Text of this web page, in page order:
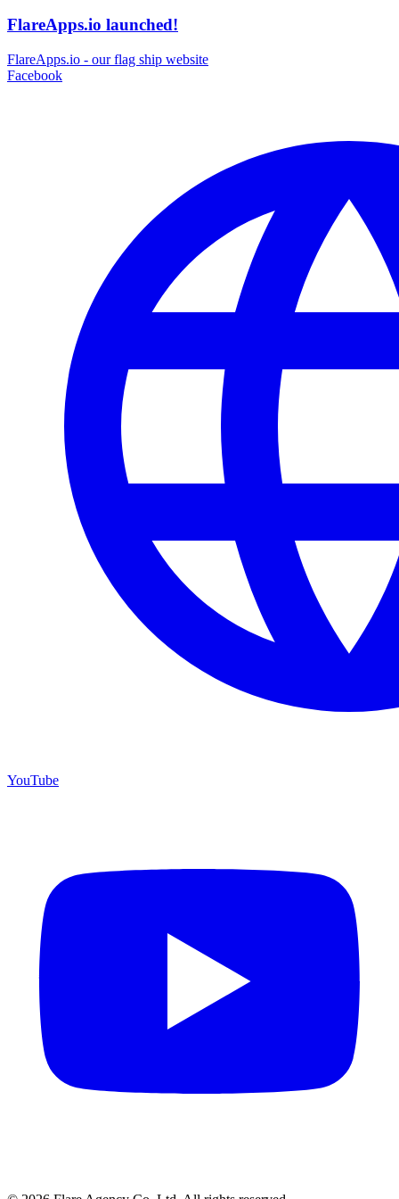
FlareApps.io launched!
FlareApps.io - our flag ship website
Facebook
YouTube